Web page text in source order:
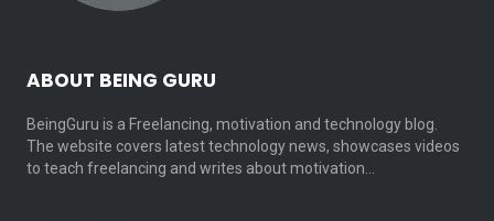
ABOUT BEING GURU
BeingGuru is a Freelancing, motivation and technology blog.
The website covers latest technology news, showcases videos
to teach freelancing and writes about motivation…